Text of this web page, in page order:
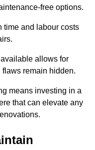
free options.
time and labour costs
allows for
remain hidden.
means investing in a
that can elevate any